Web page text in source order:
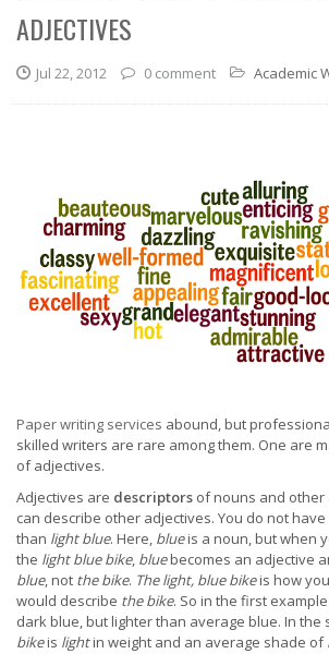
ADJECTIVES
Jul 22, 2012 0 comment Academic
Paper writing services abound, but
skilled writers are rare among them. One are
of adjectives.
Adjectives are descriptors of nouns and other
can describe other adjectives. You do not
than light blue. Here, blueis a noun, but when
the light blue bike, bluebecomes an adjective
blue, not the bike. The light, blue bikeis how
would describe the bike. So in the first example
dark blue, but lighter than average blue. In the
bikeis lightin weight and an average shade of